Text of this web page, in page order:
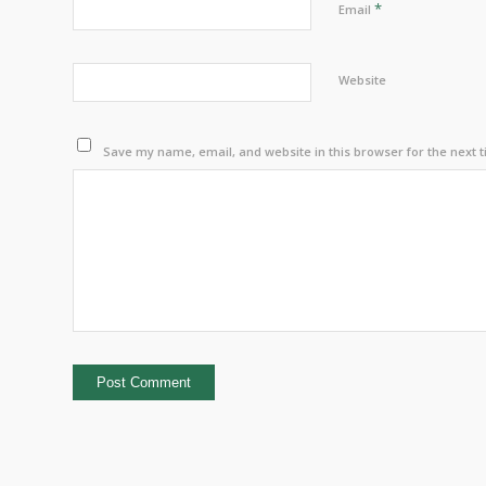
Email *
Website
Save my name, email, and website in this browser for the next